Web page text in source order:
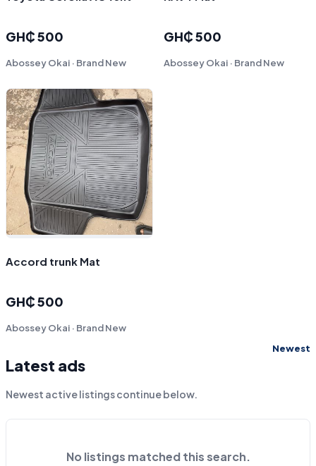
GH₵ 500
Abossey Okai · Brand New
GH₵ 500
Abossey Okai · Brand New
Accord trunk Mat
GH₵ 500
Abossey Okai · Brand New
Latest ads
Newest active listings continue below.
Newest
No listings matched this search.